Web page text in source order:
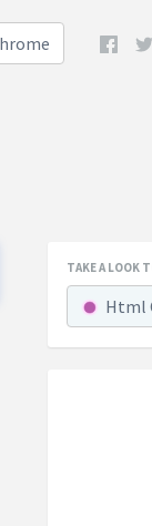
TAKE A LOOK
Html